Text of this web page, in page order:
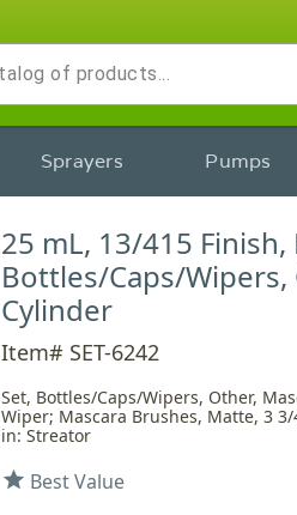
Sprayers Pumps
25 mL, 13/415
Bottles/Caps/Wipers,
Cylinder
Item# SET-6242
Set, Bottles/Caps/Wipers, Other,
Wiper; Mascara Brushes, Matte, 3
in: Streator
star Best Value